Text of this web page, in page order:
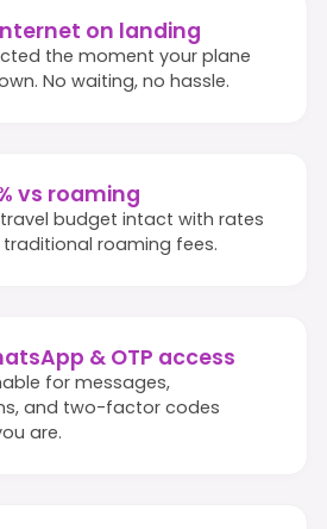
on landing
the moment your plane
No waiting, no hassle.
vs roaming
budget intact with rates
roaming fees.
& OTP access
for messages,
and two-factor codes
are.